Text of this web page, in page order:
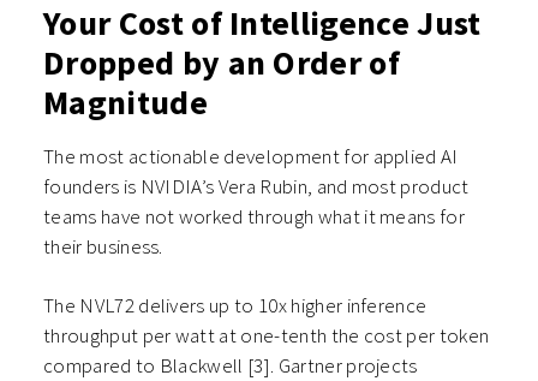
Your Cost of Intelligence Just
Dropped by an Order of
Magnitude
The most actionable development for applied AI
founders is NVIDIA’s Vera Rubin, and most product
teams have not worked through what it means for
their business.
The NVL72 delivers up to 10x higher inference
throughput per watt at one-tenth the cost per token
compared to Blackwell [3]. Gartner projects